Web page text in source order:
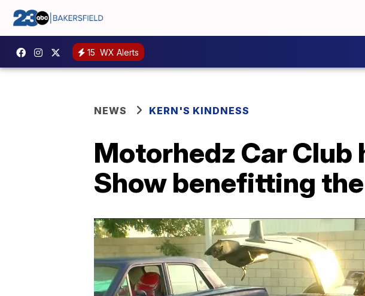
15 WX Alerts
NEWS KERN'S KINDNESS
Motorhedz Car Club
Show benefitting